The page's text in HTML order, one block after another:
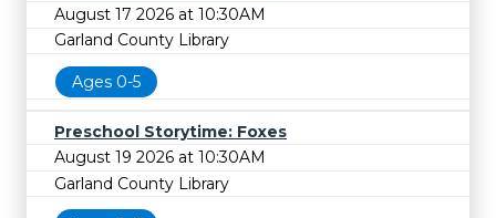
August 17 2026 at 10:30AM
Garland County Library
Ages 0-5
Preschool Storytime: Foxes
August 19 2026 at 10:30AM
Garland County Library